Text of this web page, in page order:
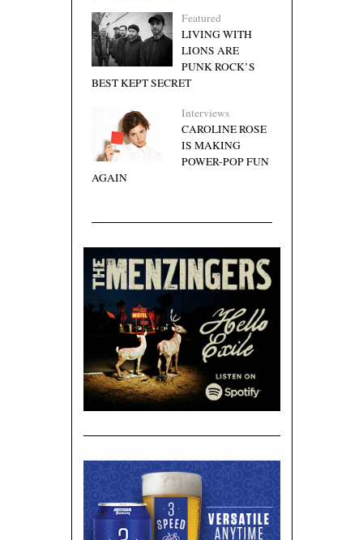
Featured
LIVING WITH
LIONS ARE
PUNK ROCK’S
BEST KEPT SECRET
Interviews
CAROLINE ROSE
IS MAKING
POWER-POP FUN
AGAIN